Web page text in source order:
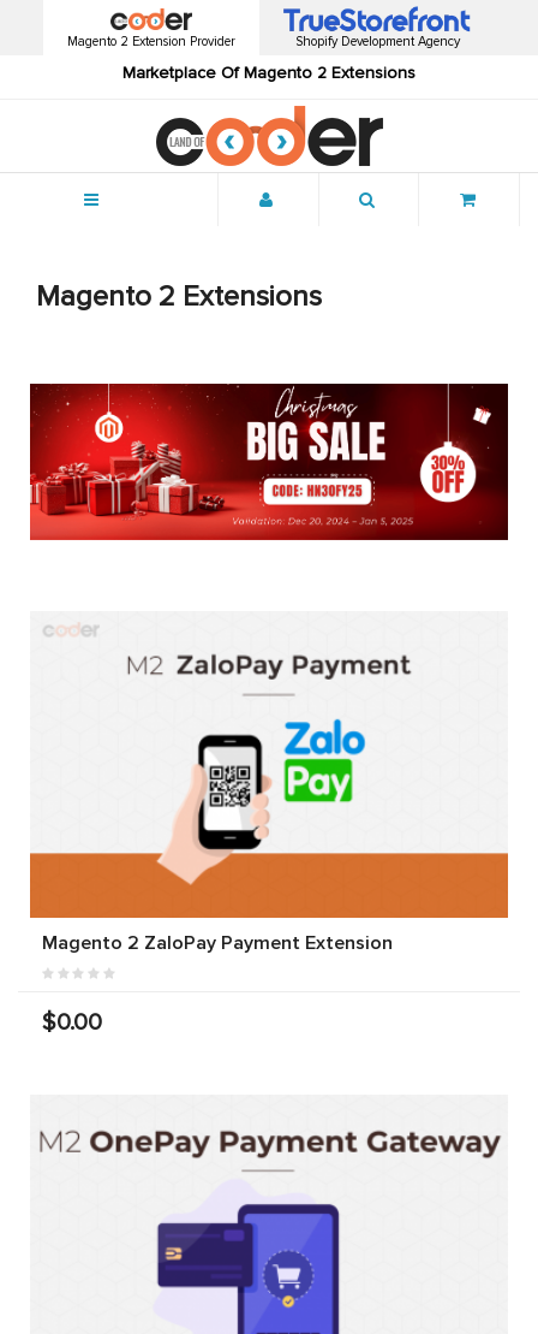
Magento 2 Extension Provider
Marketplace Of Magento 2 Extensions
Shopify Development Agency
Magento 2 Extensions
Magento 2 ZaloPay Payment Extension
$0.00